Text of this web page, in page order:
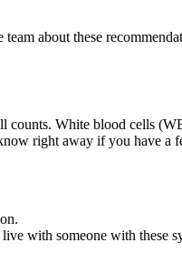
about these
White blood cells
right away if you have a
with someone with these